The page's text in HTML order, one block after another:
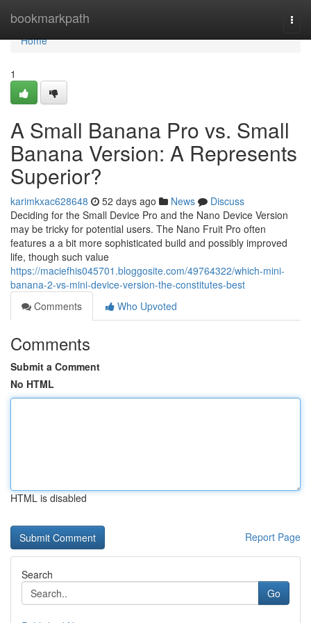
bookmarkpath
Home
Home
1
A Small Banana Pro vs. Small
Banana Version: A Represents
Superior?
karimkxac628648 52 days ago News
Discuss
Deciding for the Small Device Pro and the Nano Device Version
may be tricky for potential users. The Nano Fruit Pro often
features a a bit more sophisticated build and possibly improved
life, though such value
https://maciefhis045701.bloggosite.com/49764322/which-mini-
banana-2-vs-mini-device-version-the-constitutes-best
Comments
Who Upvoted
Comments
Submit a Comment
No HTML
HTML is disabled
Report Page
Search
Go